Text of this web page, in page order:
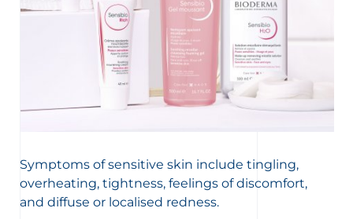
Symptoms of sensitive skin include tingling,
overheating, tightness, feelings of discomfort,
and diffuse or localised redness.